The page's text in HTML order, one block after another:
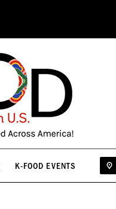
K-FOOD EVENTS